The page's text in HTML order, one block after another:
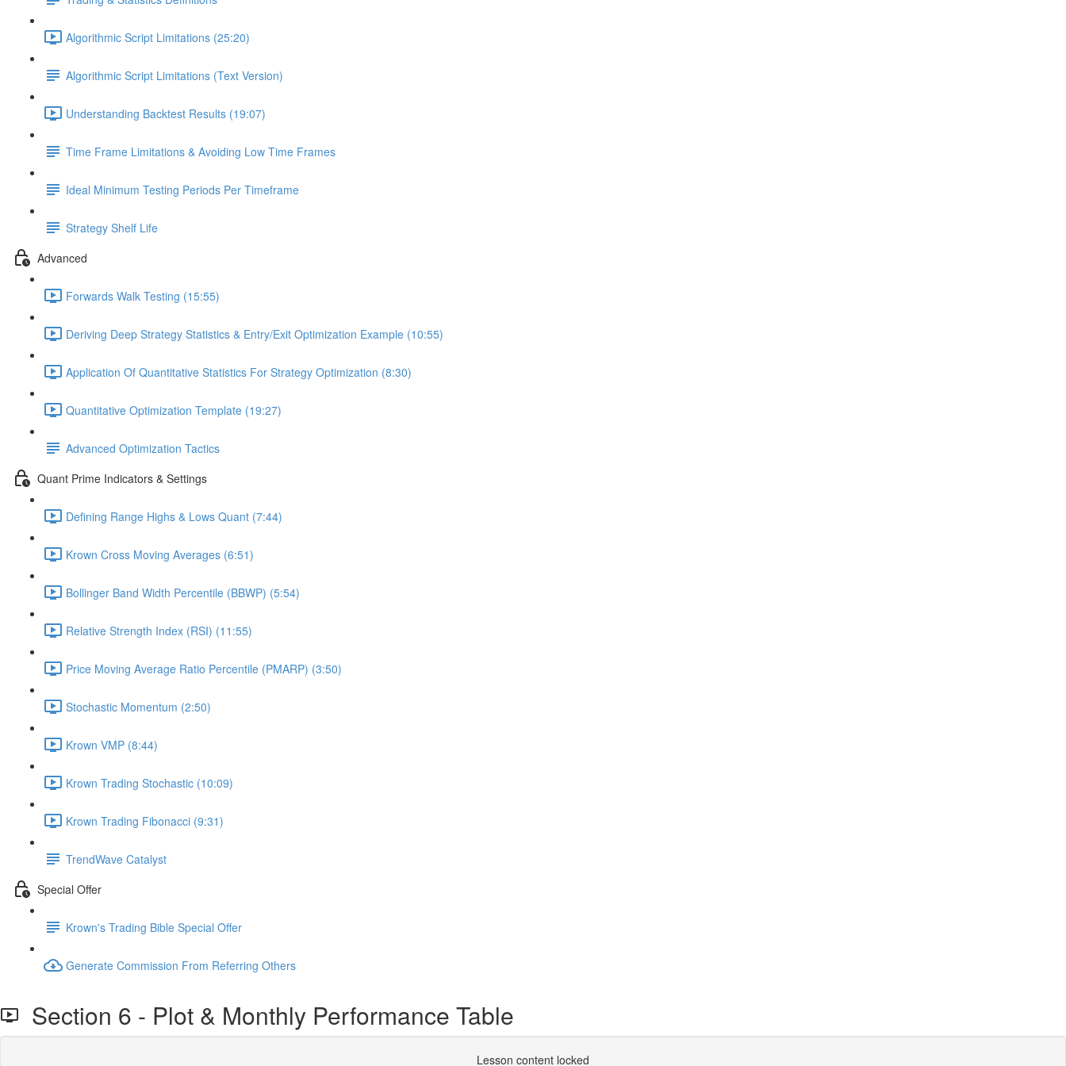
Algorithmic Script Limitations (25:20)
Algorithmic Script Limitations (Text Version)
Understanding Backtest Results (19:07)
Time Frame Limitations & Avoiding Low Time Frames
Ideal Minimum Testing Periods Per Timeframe
Strategy Shelf Life
Advanced
Forwards Walk Testing (15:55)
Deriving Deep Strategy Statistics & Entry/Exit Optimization Example (10:55)
Application Of Quantitative Statistics For Strategy Optimization (8:30)
Quantitative Optimization Template (19:27)
Advanced Optimization Tactics
Quant Prime Indicators & Settings
Defining Range Highs & Lows Quant (7:44)
Krown Cross Moving Averages (6:51)
Bollinger Band Width Percentile (BBWP) (5:54)
Relative Strength Index (RSI) (11:55)
Price Moving Average Ratio Percentile (PMARP) (3:50)
Stochastic Momentum (2:50)
Krown VMP (8:44)
Krown Trading Stochastic (10:09)
Krown Trading Fibonacci (9:31)
TrendWave Catalyst
Special Offer
Krown's Trading Bible Special Offer
Generate Commission From Referring Others
Section 6 - Plot & Monthly Performance Table
Lesson content locked